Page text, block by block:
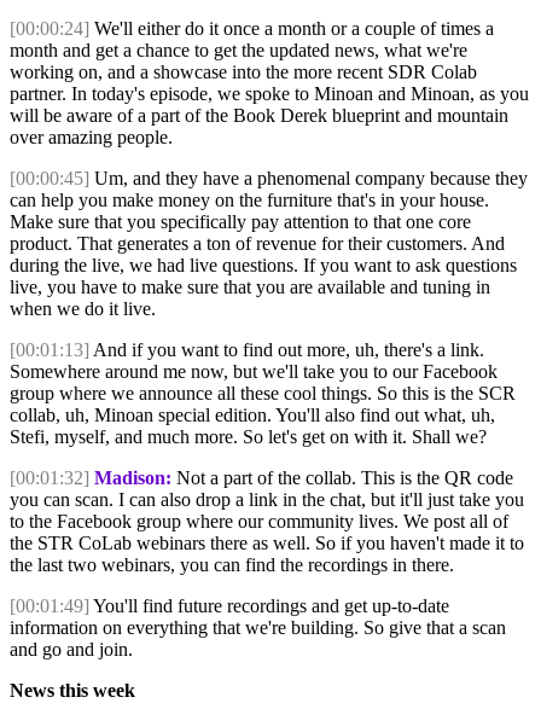
[00:00:24] We'll either do it once a month or a couple of times a
month and get a chance to get the updated news, what we're
working on, and a showcase into the more recent SDR Colab
partner. In today's episode, we spoke to Minoan and Minoan, as you
will be aware of a part of the Book Derek blueprint and mountain
over amazing people.
[00:00:45] Um, and they have a phenomenal company because they
can help you make money on the furniture that's in your house.
Make sure that you specifically pay attention to that one core
product. That generates a ton of revenue for their customers. And
during the live, we had live questions. If you want to ask questions
live, you have to make sure that you are available and tuning in
when we do it live.
[00:01:13] And if you want to find out more, uh, there's a link.
Somewhere around me now, but we'll take you to our Facebook
group where we announce all these cool things. So this is the SCR
collab, uh, Minoan special edition. You'll also find out what, uh,
Stefi, myself, and much more. So let's get on with it. Shall we?
[00:01:32] Madison: Not a part of the collab. This is the QR code
you can scan. I can also drop a link in the chat, but it'll just take you
to the Facebook group where our community lives. We post all of
the STR CoLab webinars there as well. So if you haven't made it to
the last two webinars, you can find the recordings in there.
[00:01:49] You'll find future recordings and get up-to-date
information on everything that we're building. So give that a scan
and go and join.
News this week